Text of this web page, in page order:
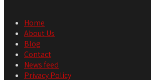
Home
About Us
Blog
Contact
News feed
Privacy Policy